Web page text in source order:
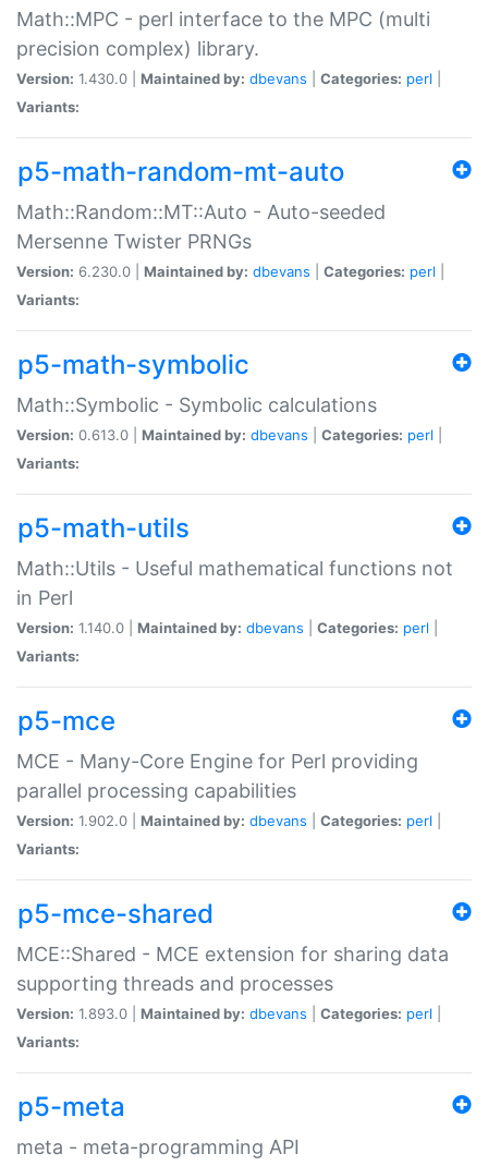
Math::MPC - perl interface to the MPC (multi
precision complex) library.
Version: 1.430.0 | Maintained by: dbevans Categories: perl
Variants:
p5-math-random-mt-auto
Math::Random::MT::Auto - Auto-seeded
Mersenne Twister PRNGs
Version: 6.230.0 | Maintained by: dbevans Categories: perl
Variants:
p5-math-symbolic
Math::Symbolic - Symbolic calculations
Version: 0.613.0 | Maintained by: dbevans Categories: perl
Variants:
p5-math-utils
Math::Utils - Useful mathematical functions not
in Perl
Version: 1.140.0 | Maintained by: dbevans Categories: perl
Variants:
p5-mce
MCE - Many-Core Engine for Perl providing
parallel processing capabilities
Version: 1.902.0 | Maintained by: dbevans Categories: perl
Variants:
p5-mce-shared
MCE::Shared - MCE extension for sharing data
supporting threads and processes
Version: 1.893.0 | Maintained by: dbevans Categories: perl
Variants:
p5-meta
meta - meta-programming API